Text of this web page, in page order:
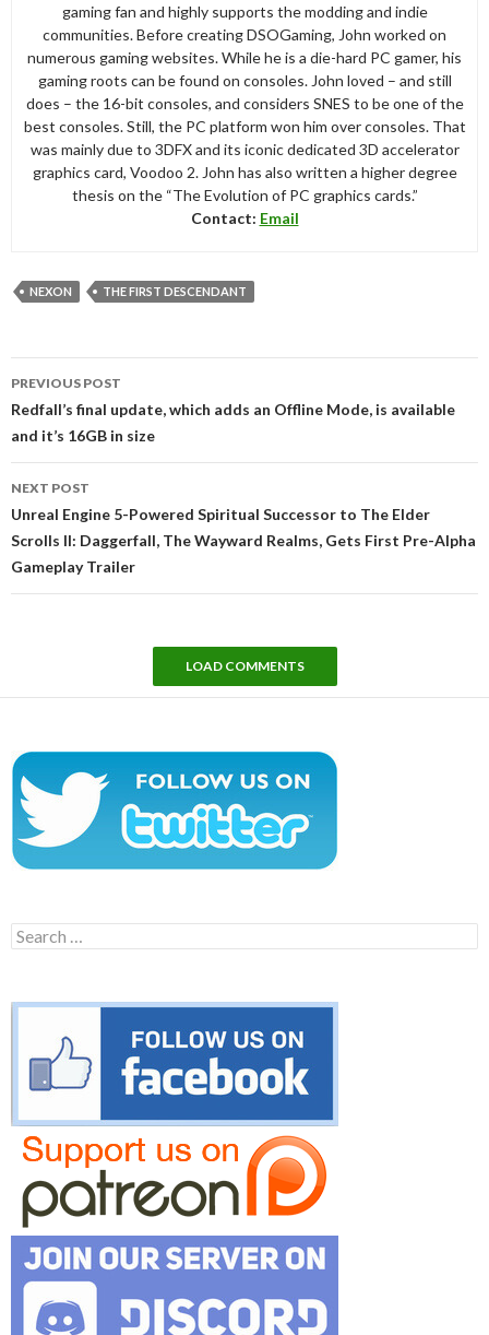
gaming fan and highly supports the modding and indie
communities. Before creating DSOGaming, John worked on
numerous gaming websites. While he is a die-hard PC gamer, his
gaming roots can be found on consoles. John loved – and still
does – the 16-bit consoles, and considers SNES to be one of the
best consoles. Still, the PC platform won him over consoles. That
was mainly due to 3DFX and its iconic dedicated 3D accelerator
graphics card, Voodoo 2. John has also written a higher degree
thesis on the “The Evolution of PC graphics cards.”
Contact: Email
NEXON THE FIRST DESCENDANT
navigation
PREVIOUS POST
Redfall’s final update, which adds an Offline Mode, is available
and it’s 16GB in size
NEXT POST
Unreal Engine 5-Powered Spiritual Successor to The Elder
Scrolls II: Daggerfall, The Wayward Realms, Gets First Pre-Alpha
Gameplay Trailer
LOAD COMMENTS
Search
for: